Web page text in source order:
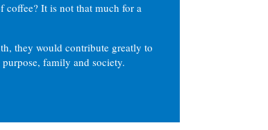
coffee? It is not that much for a
they would contribute greatly to
family and society.